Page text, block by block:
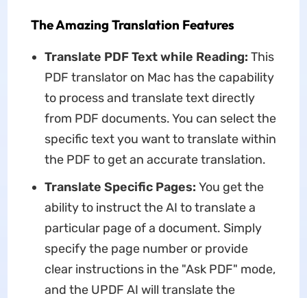
The Amazing Translation Features
Translate PDF Textwhile Reading: This
PDF translator on Mac has the capability
to process and translate text directly
from PDF documents. You can select the
specific text you want to translate within
the PDF to get an accurate translation.
Translate Specific Pages: You get the
ability to instruct the AI to translate a
particular page of a document. Simply
specify the page number or provide
clear instructions in the "Ask PDF" mode,
and the UPDF AI will translate the